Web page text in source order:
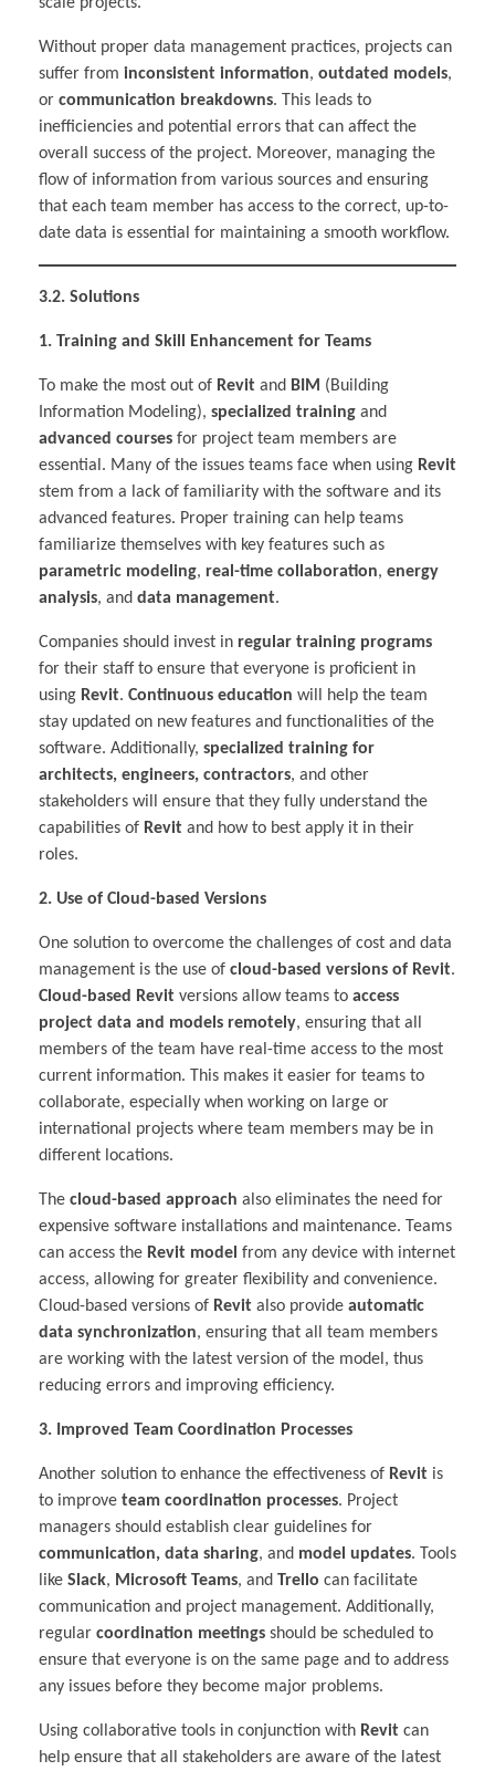
Without proper data management practices, projects can
suffer from inconsistent information, outdated models,
or communication breakdowns. This leads to
inefficiencies and potential errors that can affect the
overall success of the project. Moreover, managing the
flow of information from various sources and ensuring
that each team member has access to the correct, up-to-
date data is essential for maintaining a smooth workflow.
3.2. Solutions
1. Training and Skill Enhancement for Teams
To make the most out of Revit and BIM (Building
Information Modeling), specialized training and
advanced courses for project team members are
essential. Many of the issues teams face when using Revit
stem from a lack of familiarity with the software and its
advanced features. Proper training can help teams
familiarize themselves with key features such as
parametric modeling, real-time collaboration, energy
analysis, and data management.
Companies should invest in regular training programs
for their staff to ensure that everyone is proficient in
using Revit. Continuous education will help the team
stay updated on new features and functionalities of the
software. Additionally, specialized training for
architects, engineers, contractors, and other
stakeholders will ensure that they fully understand the
capabilities of Revit and how to best apply it in their
roles.
2. Use of Cloud-based Versions
One solution to overcome the challenges of cost and data
management is the use of cloud-based versions of Revit.
Cloud-based Revit versions allow teams to access
project data and models remotely, ensuring that all
members of the team have real-time access to the most
current information. This makes it easier for teams to
collaborate, especially when working on large or
international projects where team members may be in
different locations.
The cloud-based approach also eliminates the need for
expensive software installations and maintenance. Teams
can access the Revit model from any device with internet
access, allowing for greater flexibility and convenience.
Cloud-based versions of Revit also provide automatic
data synchronization, ensuring that all team members
are working with the latest version of the model, thus
reducing errors and improving efficiency.
3. Improved Team Coordination Processes
Another solution to enhance the effectiveness of Revit is
to improve team coordination processes. Project
managers should establish clear guidelines for
communication, data sharing, and model updates. Tools
like Slack, Microsoft Teams, and Trello can facilitate
communication and project management. Additionally,
regular coordination meetings should be scheduled to
ensure that everyone is on the same page and to address
any issues before they become major problems.
Using collaborative tools in conjunction with Revit can
help ensure that all stakeholders are aware of the latest